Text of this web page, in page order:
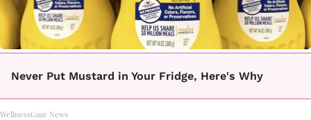
Never Put Mustard in Your Fridge, Here's Why
WellnessGaze News